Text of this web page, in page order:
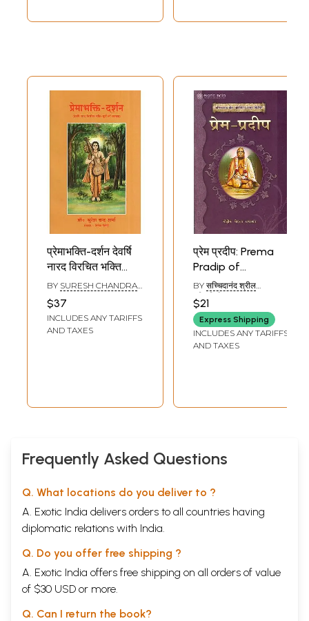
प्रेमाभक्ति-दर्शन देवर्षि
नारद विरचित भक्ति
सूत्रों की व्याख्या-
Prema-Bhakti
Darshan
Explanation of
BY SURESH CHANDRA
$37
INCLUDES ANY TARIFFS
AND TAXES
प्रेम प्रदीप: Prema
Pradip of
Bhaktivinod
Thakur
BY सच्चिदानंद श्रील
(SACCHIDANANDA
SRILA BHAKTI VINOD
THAKUR)
$21
Express Shipping
INCLUDES ANY TARIFFS
AND TAXES
Frequently Asked Questions
Q. What locations do you deliver to ?
A. Exotic India delivers orders to all countries having
diplomatic relations with India.
Q. Do you offer free shipping ?
A. Exotic India offers free shipping on all orders of value
of $30 USD or more.
Q. Can I return the book?